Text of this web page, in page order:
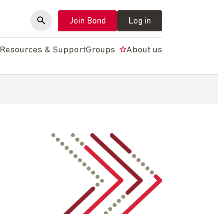
Join Bond Log in
Resources & SupportGroups About us